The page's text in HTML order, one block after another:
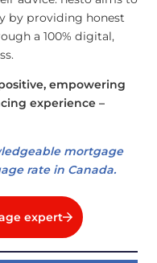
by providing honest
a 100% digital,
empowering
experience –
mortgage
rate in Canada.
expert